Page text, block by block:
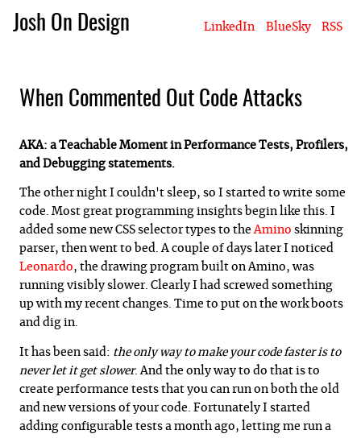
Josh On Design LinkedIn BlueSky RSS
When Commented Out Code Attacks
AKA: a Teachable Moment in Performance Tests, Profilers,
and Debugging statements.
The other night I couldn't sleep, so I started to write some
code. Most great programming insights begin like this. I
added some new CSS selector types to theAmino skinning
parser, then went to bed. A couple of days later I noticed
Leonardo, the drawing program built on Amino, was
running visibly slower. Clearly I had screwed something
up with my recent changes. Time to put on the work boots
and dig in.
It has been said: the only way to make your code faster is to
never let it get slower. And the only way to do that is to
create performance tests that you can run on both the old
and new versions of your code. Fortunately I started
adding configurable tests a month ago, letting me run a